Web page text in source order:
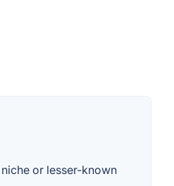
or lesser-known